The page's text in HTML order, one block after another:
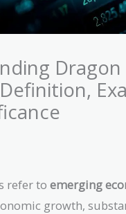
Dragon
refer to emerging
growth,